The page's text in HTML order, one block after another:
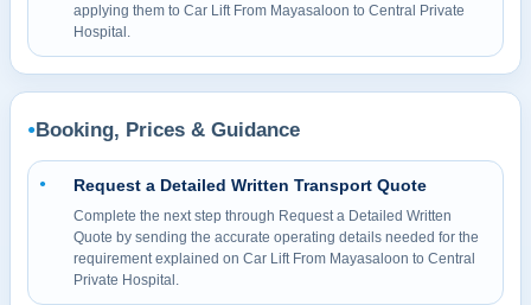
applying them to Car Lift From Mayasaloon to Central Private
Hospital.
●Booking, Prices & Guidance
● Request a Detailed Written Transport Quote
Complete the next step through Request a Detailed Written
Quote by sending the accurate operating details needed for the
requirement explained on Car Lift From Mayasaloon to Central
Private Hospital.